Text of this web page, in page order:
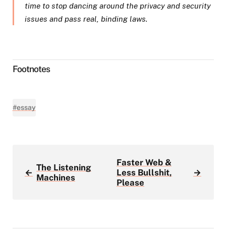
time to stop dancing around the privacy and security
issues and pass real, binding laws.
Footnotes
#essay
← The Listening
Machines
Faster Web &
Less Bullshit,
Please
→